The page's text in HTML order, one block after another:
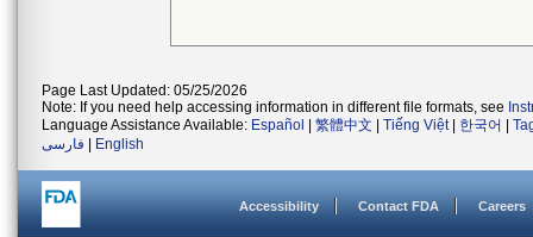
Page Last Updated: 05/25/2026
Note: If you need help accessing information in different file formats, see
Language Assistance Available: Español 繁體中文 Tiếng Việt| 한국어
فارسی
English
Accessibility Contact FDA Careers